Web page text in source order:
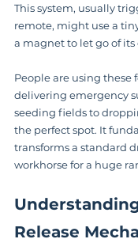
This system, usually
remote, might use a
a magnet to let go of its
People are using these
delivering emergency
seeding fields to
the perfect spot. It
transforms a standard
workhorse for a huge
Release